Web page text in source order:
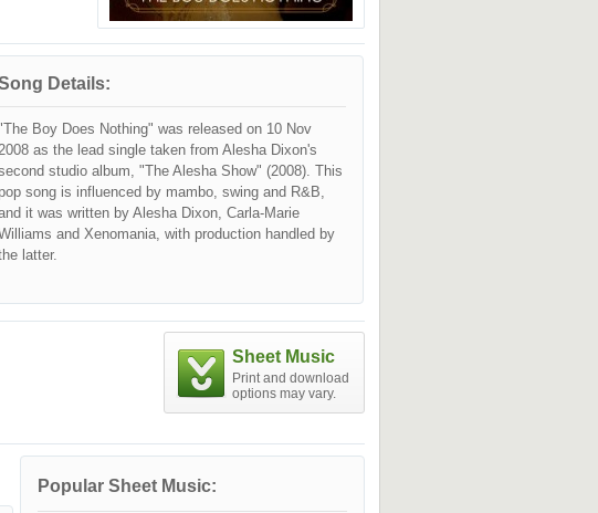
Details:
Boy Does Nothing" was released on 10 Nov
as the lead single taken from Alesha Dixon's
studio album, "The Alesha Show" (2008). This
pop song is influenced by mambo, swing and R&B,
it was written by Alesha Dixon, Carla-Marie
and Xenomania, with production handled by
latter.
Sheet Music
Print and download
options may vary.
Popular Sheet Music: